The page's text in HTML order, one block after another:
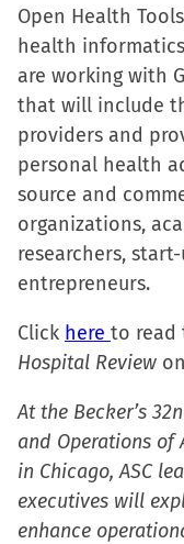
on
in
Open Health
health
are working with
that will include
providers and
personal health
source and
organizations,
researchers,
entrepreneurs.
Click here to read
Hospital Review
At the Becker’s
and Operations of
in Chicago, ASC
executives will
enhance